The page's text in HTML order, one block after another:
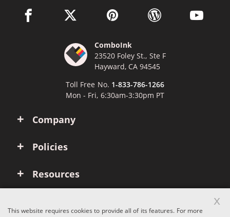
Company
Policies
Resources
facebook link opens in a new window
twitter link opens in a new window
pinterest link opens in a new
wordpress link opens
youtube
ComboInk
23520 Foley St., Ste F
Hayward, CA 94545
Toll Free No. 1-833-786-1266
Mon - Fri, 6:30am-3:30pm PT
This website requires cookies to provide all of its features. For more
x